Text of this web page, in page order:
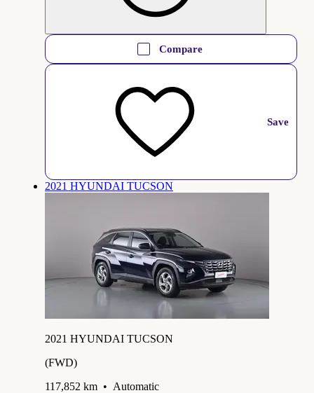
Compare
Save
2021 HYUNDAI TUCSON
2021 HYUNDAI TUCSON
(FWD)
117,852 km • Automatic